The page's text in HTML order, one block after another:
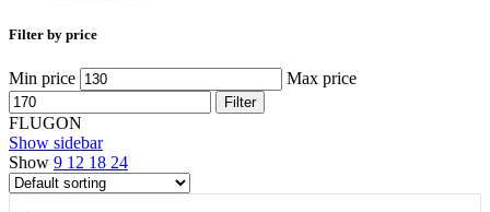
Filter by price
Min price Max price
Filter
FLUGON
Show sidebar
Show 9 12 18 24